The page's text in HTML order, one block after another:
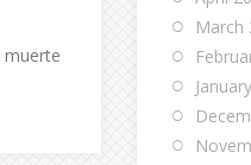
muerte
March